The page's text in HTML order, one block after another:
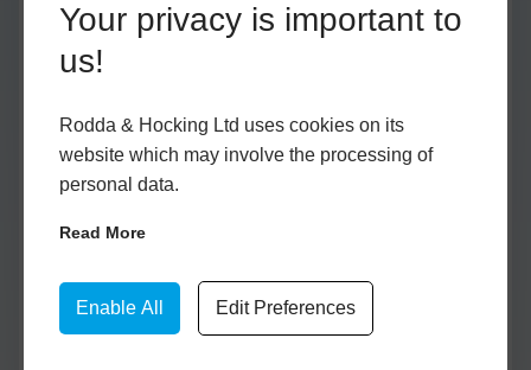
Your privacy is important to
us!
Rodda & Hocking Ltd uses cookies on its
website which may involve the processing of
personal data.
Read More
Enable All Edit Preferences
Low Wall
Glass to Ground
Glass to Ground
Lean-To
Low Wall Lean-To
One Wall
Two Wall
Three Wall
Double Skylight
Flat Roof
Anthracite Grey
White
Black
Bifold
Single